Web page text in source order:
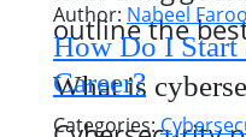
outline the
What is
Author: Nabeel
How Do I Start
Career?
Categories: